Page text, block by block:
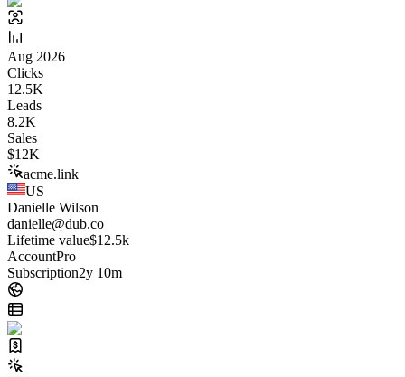
Aug 2026
Clicks
12.5K
Leads
8.2K
Sales
$12K
acme.link
US
Danielle Wilson
danielle@dub.co
Lifetime value$12.5k
AccountPro
Subscription2y 10m